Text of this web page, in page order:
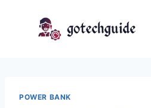
POWER BANK